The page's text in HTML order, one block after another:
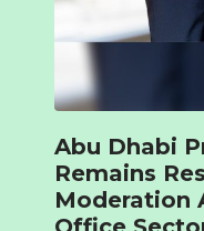
Abu Dhabi
Remains
Moderation